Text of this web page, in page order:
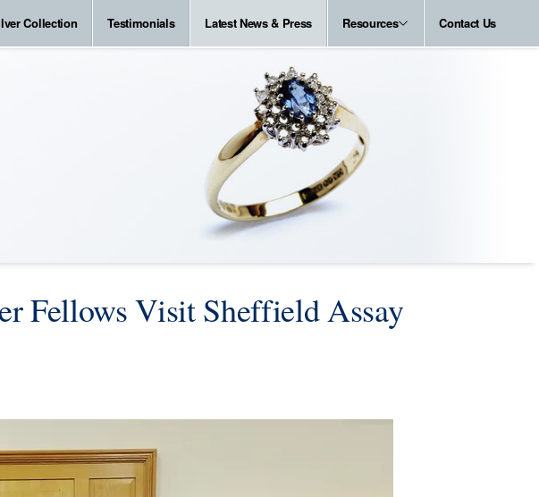
Collection Testimonials Latest News & Press Resources Contact Us
Fellows Visit Sheffield Assay